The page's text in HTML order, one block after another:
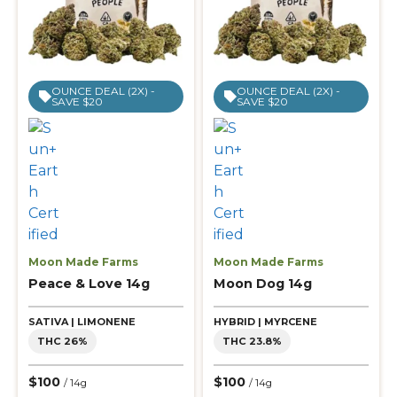
OUNCE DEAL (2X) -
SAVE $20
Moon Made Farms
Peace & Love 14g
SATIVA | LIMONENE
THC 26%
$100 / 14g
OUNCE DEAL (2X) -
SAVE $20
Moon Made Farms
Moon Dog 14g
HYBRID | MYRCENE
THC 23.8%
$100 / 14g